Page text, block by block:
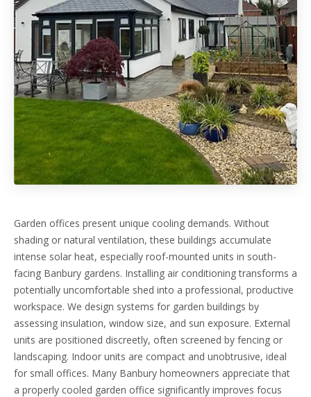
Garden offices present unique cooling demands. Without
shading or natural ventilation, these buildings accumulate
intense solar heat, especially roof-mounted units in south-
facing Banbury gardens. Installing air conditioning transforms a
potentially uncomfortable shed into a professional, productive
workspace. We design systems for garden buildings by
assessing insulation, window size, and sun exposure. External
units are positioned discreetly, often screened by fencing or
landscaping. Indoor units are compact and unobtrusive, ideal
for small offices. Many Banbury homeowners appreciate that
a properly cooled garden office significantly improves focus